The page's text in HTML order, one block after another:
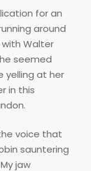
for an
around
Walter
seemed
yelling at her
in this
voice that
sauntering
jaw